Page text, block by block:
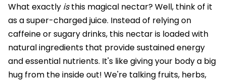
What exactly isthis magical nectar? Well, think of it
as a super-charged juice. Instead of relying on
caffeine or sugary drinks, this nectar is loaded with
natural ingredients that provide sustained energy
and essential nutrients. It's like giving your body a big
hug from the inside out! We're talking fruits, herbs,